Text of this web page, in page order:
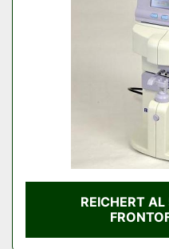
REICHERT